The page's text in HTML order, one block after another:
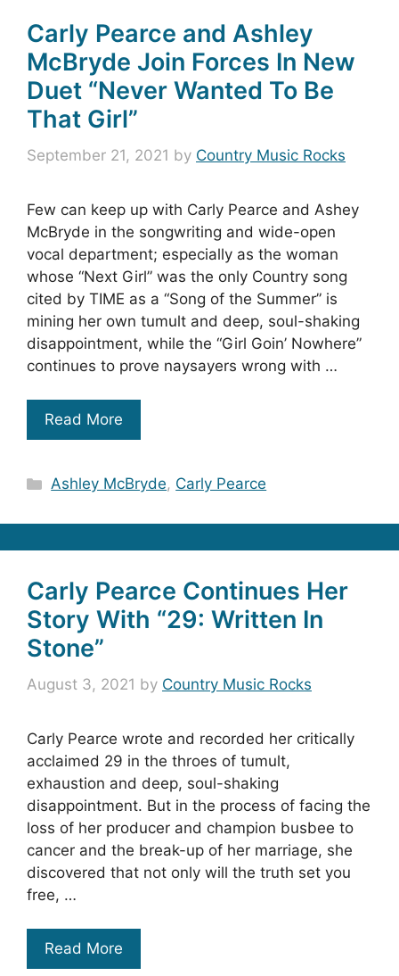
Carly Pearce and Ashley
McBryde Join Forces In New
Duet “Never Wanted To Be
That Girl”
September 21, 2021 by Country Music Rocks
Few can keep up with Carly Pearce and Ashey
McBryde in the songwriting and wide-open
vocal department; especially as the woman
whose “Next Girl” was the only Country song
cited by TIME as a “Song of the Summer” is
mining her own tumult and deep, soul-shaking
disappointment, while the “Girl Goin’ Nowhere”
continues to prove naysayers wrong with …
Read More
Categories
Ashley McBryde, Carly Pearce
Carly Pearce Continues Her
Story With “29: Written In
Stone”
August 3, 2021 by Country Music Rocks
Carly Pearce wrote and recorded her critically
acclaimed 29 in the throes of tumult,
exhaustion and deep, soul-shaking
disappointment. But in the process of facing the
loss of her producer and champion busbee to
cancer and the break-up of her marriage, she
discovered that not only will the truth set you
free, …
Read More